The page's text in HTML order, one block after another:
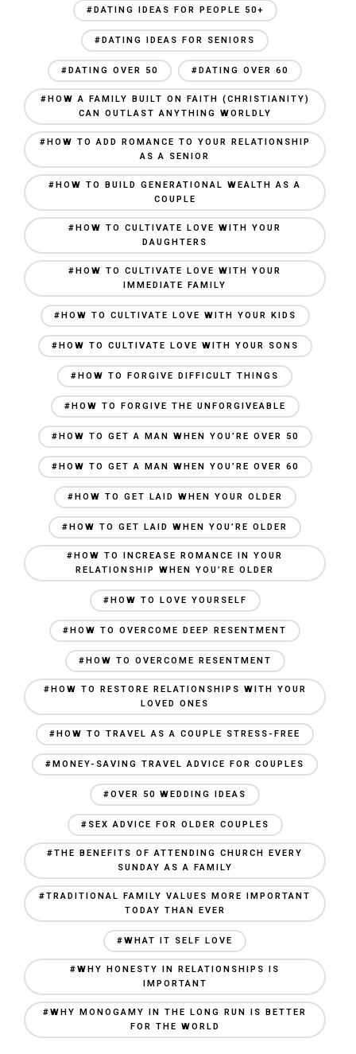
#DATING IDEAS FOR PEOPLE 50+
#DATING IDEAS FOR SENIORS
#DATING OVER 50 #DATING OVER 60
#HOW A FAMILY BUILT ON FAITH (CHRISTIANITY)
CAN OUTLAST ANYTHING WORLDLY
#HOW TO ADD ROMANCE TO YOUR RELATIONSHIP
AS A SENIOR
#HOW TO BUILD GENERATIONAL WEALTH AS A
COUPLE
#HOW TO CULTIVATE LOVE WITH YOUR
DAUGHTERS
#HOW TO CULTIVATE LOVE WITH YOUR
IMMEDIATE FAMILY
#HOW TO CULTIVATE LOVE WITH YOUR KIDS
#HOW TO CULTIVATE LOVE WITH YOUR SONS
#HOW TO FORGIVE DIFFICULT THINGS
#HOW TO FORGIVE THE UNFORGIVEABLE
#HOW TO GET A MAN WHEN YOU’RE OVER 50
#HOW TO GET A MAN WHEN YOU’RE OVER 60
#HOW TO GET LAID WHEN YOUR OLDER
#HOW TO GET LAID WHEN YOU’RE OLDER
#HOW TO INCREASE ROMANCE IN YOUR
RELATIONSHIP WHEN YOU’RE OLDER
#HOW TO LOVE YOURSELF
#HOW TO OVERCOME DEEP RESENTMENT
#HOW TO OVERCOME RESENTMENT
#HOW TO RESTORE RELATIONSHIPS WITH YOUR
LOVED ONES
#HOW TO TRAVEL AS A COUPLE STRESS-FREE
#MONEY-SAVING TRAVEL ADVICE FOR COUPLES
#OVER 50 WEDDING IDEAS
#SEX ADVICE FOR OLDER COUPLES
#THE BENEFITS OF ATTENDING CHURCH EVERY
SUNDAY AS A FAMILY
#TRADITIONAL FAMILY VALUES MORE IMPORTANT
TODAY THAN EVER
#WHAT IT SELF LOVE
#WHY HONESTY IN RELATIONSHIPS IS
IMPORTANT
#WHY MONOGAMY IN THE LONG RUN IS BETTER
FOR THE WORLD